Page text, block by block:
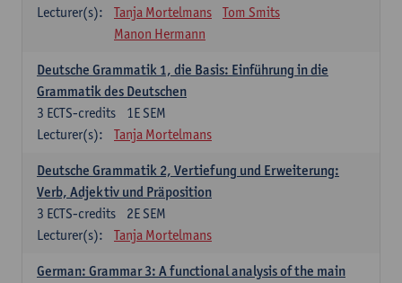
Lecturer(s):
Tanja Mortelmans
Tom Smits
Manon Hermann
Deutsche Grammatik 1, die Basis: Einführung in die
Grammatik des Deutschen
1E SEM
3 ECTS-credits
Lecturer(s):
Tanja Mortelmans
Deutsche Grammatik 2, Vertiefung und Erweiterung:
Verb, Adjektiv und Präposition
2E SEM
3 ECTS-credits
Lecturer(s):
Tanja Mortelmans
German: Grammar 3: A functional analysis of the main